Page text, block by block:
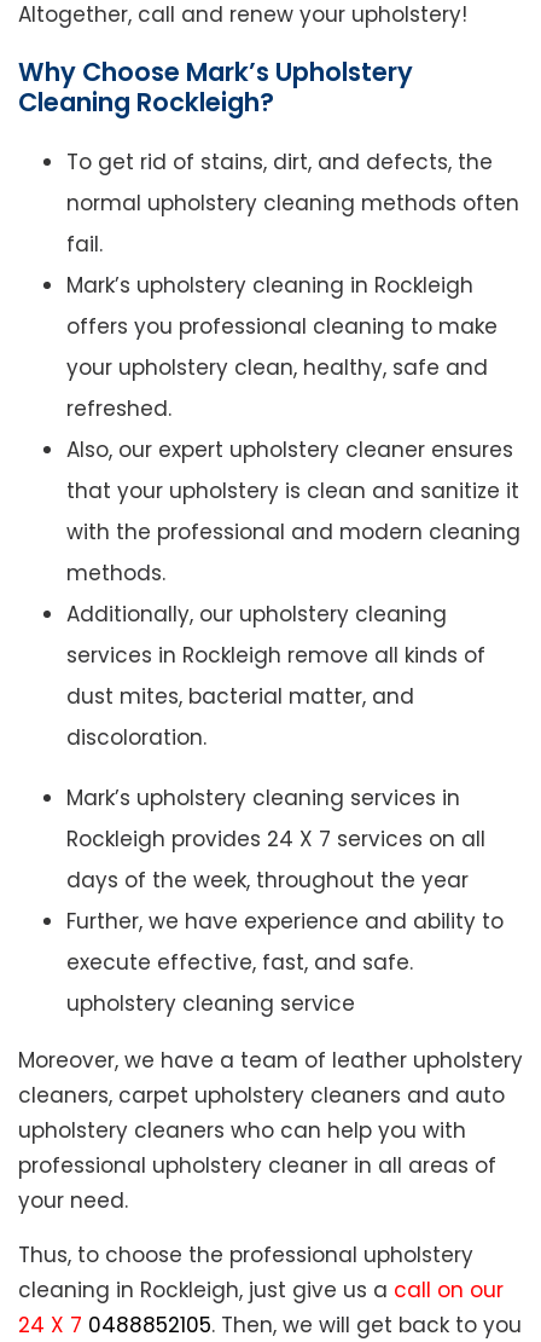
Altogether, call and renew your upholstery!
Why Choose Mark’s Upholstery
Cleaning Rockleigh?
To get rid of stains, dirt, and defects, the
normal upholstery cleaning methods often
fail.
Mark’s upholstery cleaning in Rockleigh
offers you professional cleaning to make
your upholstery clean, healthy, safe and
refreshed.
Also, our expert upholstery cleaner ensures
that your upholstery is clean and sanitize it
with the professional and modern cleaning
methods.
Additionally, our upholstery cleaning
services in Rockleigh remove all kinds of
dust mites, bacterial matter, and
discoloration.
Mark’s upholstery cleaning services in
Rockleigh provides 24 X 7 services on all
days of the week, throughout the year
Further, we have experience and ability to
execute effective, fast, and safe.
upholstery cleaning service
Moreover, we have a team of leather upholstery
cleaners, carpet upholstery cleaners and auto
upholstery cleaners who can help you with
professional upholstery cleaner in all areas of
your need.
Thus, to choose the professional upholstery
cleaning in Rockleigh, just give us a call on our
24 X 7 0488852105. Then, we will get back to you